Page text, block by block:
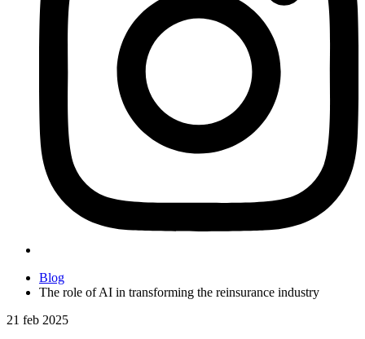
Blog
The role of AI in transforming the reinsurance industry
21 feb 2025